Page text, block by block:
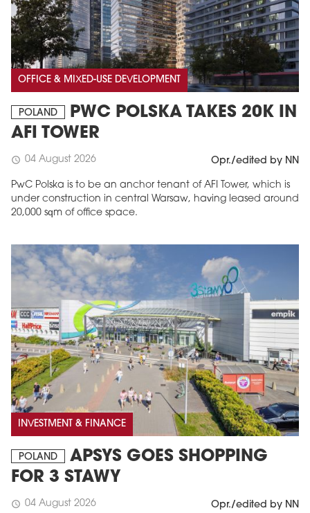
OFFICE & MIXED-USE DEVELOPMENT
POLAND
PWC POLSKA TAKES 20K IN
AFI TOWER
schedule 04 August 2026 Opr./edited by NN
PwC Polska is to be an anchor tenant of AFI Tower, which is
under construction in central Warsaw, having leased around
20,000 sqm of office space.
INVESTMENT & FINANCE
POLAND
APSYS GOES SHOPPING
FOR 3 STAWY
schedule 04 August 2026 Opr./edited by NN